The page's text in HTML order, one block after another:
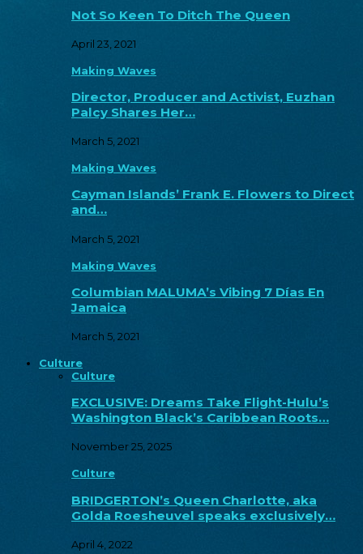
Not So Keen To Ditch The Queen
April 23, 2021
Making Waves
Director, Producer and Activist, Euzhan
Palcy Shares Her…
March 5, 2021
Making Waves
Cayman Islands’ Frank E. Flowers to Direct
and…
March 5, 2021
Making Waves
Columbian MALUMA’s Vibing 7 Días En
Jamaica
March 5, 2021
Culture
Culture
EXCLUSIVE: Dreams Take Flight-Hulu’s
Washington Black’s Caribbean Roots…
November 25, 2025
Culture
BRIDGERTON’s Queen Charlotte, aka
Golda Roesheuvel speaks exclusively…
April 4, 2022